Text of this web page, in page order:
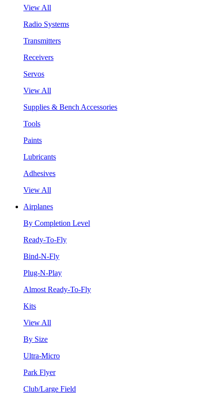
View All
Radio Systems
Transmitters
Receivers
Servos
View All
Supplies & Bench Accessories
Tools
Paints
Lubricants
Adhesives
View All
Airplanes
By Completion Level
Ready-To-Fly
Bind-N-Fly
Plug-N-Play
Almost Ready-To-Fly
Kits
View All
By Size
Ultra-Micro
Park Flyer
Club/Large Field